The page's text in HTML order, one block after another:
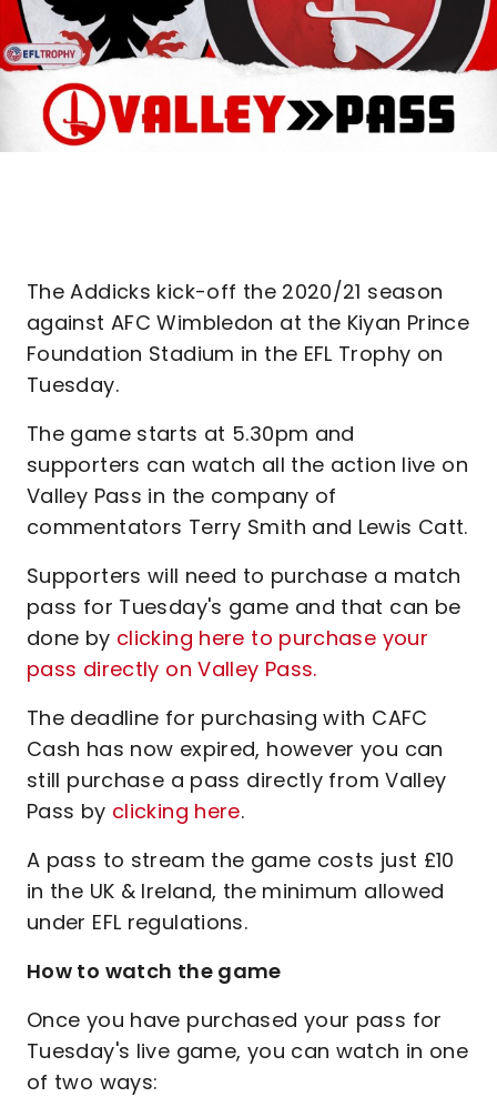
The Addicks kick-off the 2020/21 season
against AFC Wimbledon at the Kiyan Prince
Foundation Stadium in the EFL Trophy on
Tuesday.
The game starts at 5.30pm and
supporters can watch all the action live on
Valley Pass in the company of
commentators Terry Smith and Lewis Catt.
Supporters will need to purchase a match
pass for Tuesday's game and that can be
done by clicking here to purchase your
pass directly on Valley Pass.
The deadline for purchasing with CAFC
Cash has now expired, however you can
still purchase a pass directly from Valley
Pass by clicking here.
A pass to stream the game costs just £10
in the UK & Ireland, the minimum allowed
under EFL regulations.
How to watch the game
Once you have purchased your pass for
Tuesday's live game, you can watch in one
of two ways: